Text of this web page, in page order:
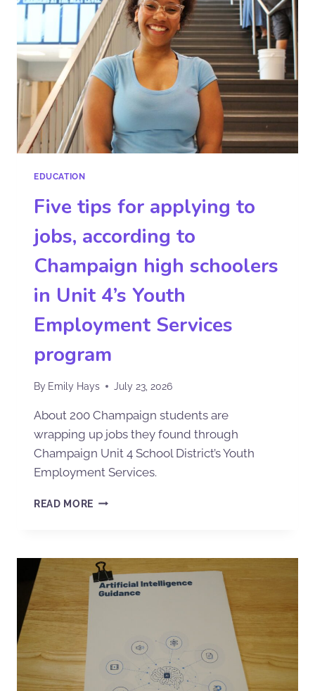
EDUCATION
Five tips for applying to
jobs, according to
Champaign high schoolers
in Unit 4’s Youth
Employment Services
program
By Emily Hays July 23, 2026
About 200 Champaign students are
wrapping up jobs they found through
Champaign Unit 4 School District’s Youth
Employment Services.
READ MORE